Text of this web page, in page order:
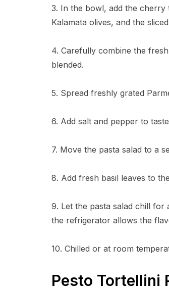
3. In the bowl, add the cherry
Kalamata olives, and the
4. Carefully combine the
blended.
5. Spread freshly grated
6. Add salt and pepper to
7. Move the pasta salad to a
8. Add fresh basil leaves to
9. Let the pasta salad chill for
the refrigerator allows the
10. Chilled or at room
Pesto Tortellini